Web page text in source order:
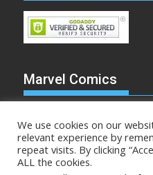
Marvel Comics
Make Mine Marvel
We use cookies on our
relevant experience by
repeat visits. By clicking
ALL the cookies.